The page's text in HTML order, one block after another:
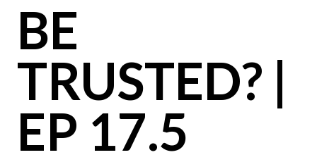
BE
TRUSTED? |
EP 17.5